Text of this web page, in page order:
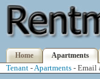
Home Apartments
Tenant -Apartments - Email